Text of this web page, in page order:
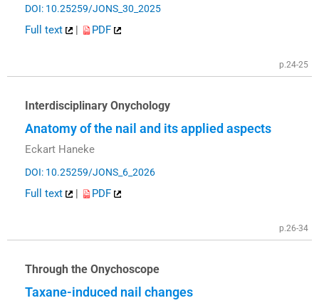
DOI: 10.25259/JONS_30_2025
Full text | PDF
p.24-25
Interdisciplinary Onychology
Anatomy of the nail and its applied aspects
Eckart Haneke
DOI: 10.25259/JONS_6_2026
Full text | PDF
p.26-34
Through the Onychoscope
Taxane-induced nail changes